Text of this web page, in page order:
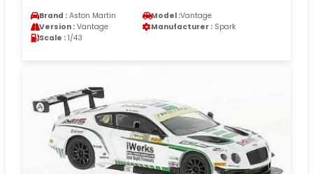
Brand : Aston Martin Model :Vantage
Version : Vantage Manufacturer : Spark
Scale : 1/43